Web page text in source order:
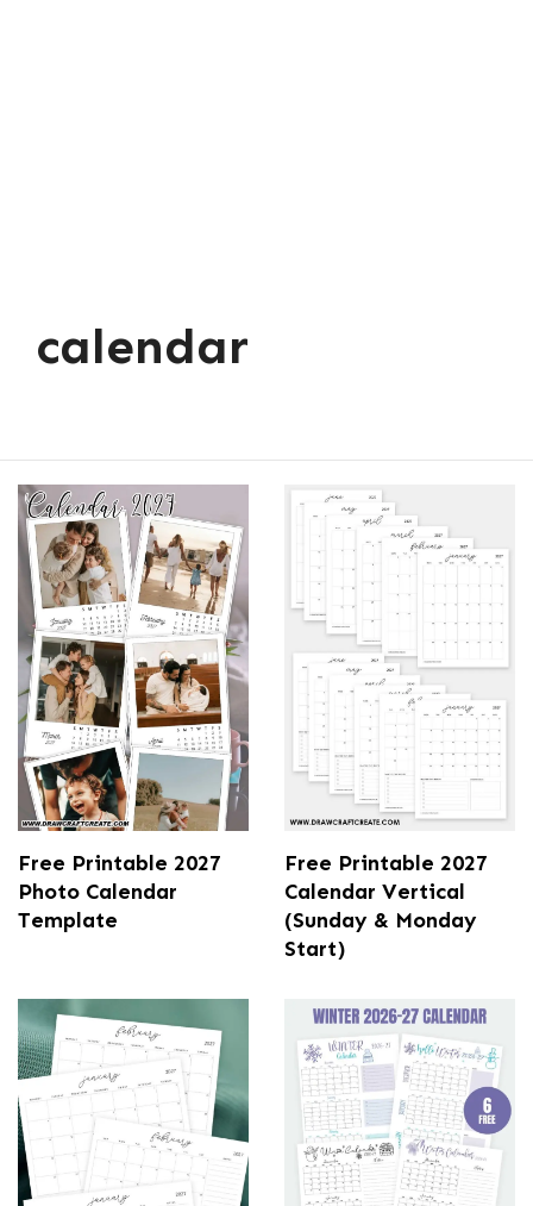
calendar
Free Printable 2027
Photo Calendar
Template
Free Printable 2027
Calendar Vertical
(Sunday & Monday
Start)